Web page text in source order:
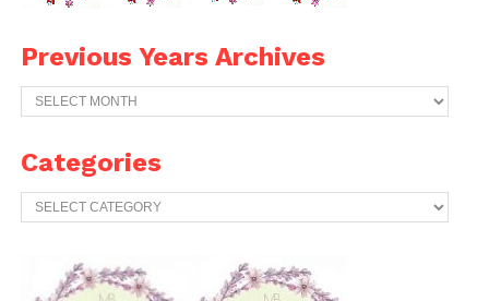
Previous Years Archives
Previous
Years
Categories
Categories